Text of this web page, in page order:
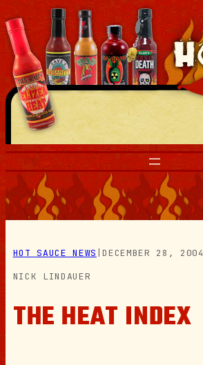
Skip
to
content
HOT SAUCE NEWS |DECEMBER 28, 2004
NICK LINDAUER
THE HEAT INDEX